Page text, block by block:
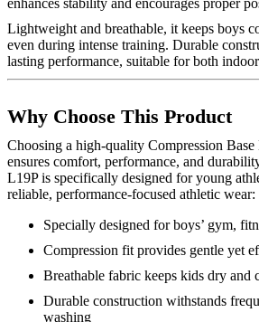
Lightweight and breathable, it keeps boys
even during intense training. Durable
lasting performance, suitable for both
Why Choose This Product
Choosing a high-quality Compression Base
ensures comfort, performance, and
L19P is specifically designed for young
reliable, performance-focused athletic wear:
Specially designed for boys’ gym,
Compression fit provides gentle yet
Breathable fabric keeps kids dry and
Durable construction withstands
washing